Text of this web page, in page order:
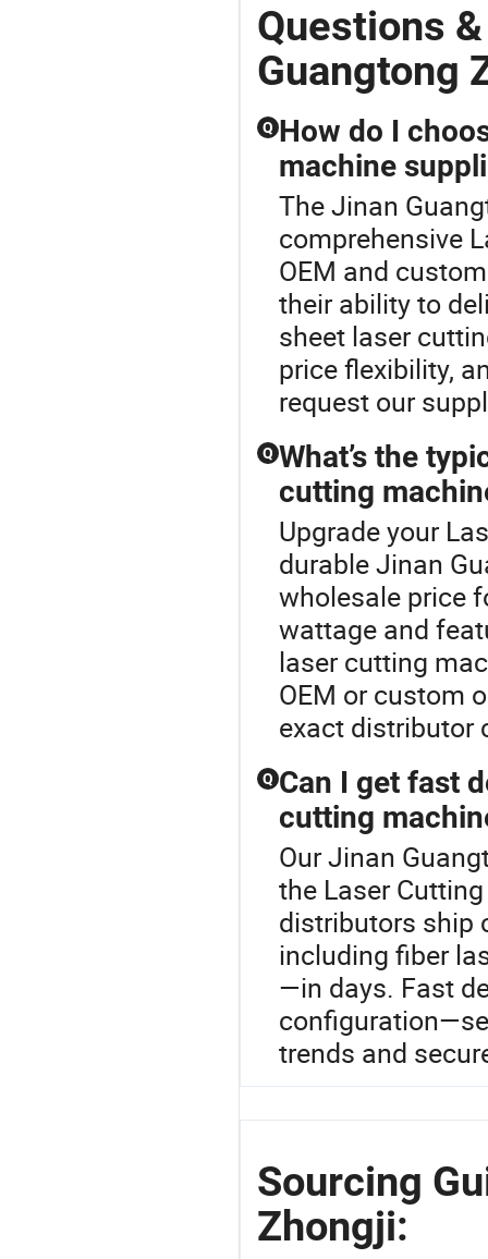
Questions
Guangtong
Q How do I
machine
The Jinan
comprehensive
OEM and
their ability to
sheet laser
price flexibility,
request our
Q What’s the
cutting
Upgrade your
durable Jinan
wholesale price
wattage and
laser cutting
OEM or custom
exact distributor
Q Can I get fast
cutting
Our Jinan
the Laser
distributors ship
including fiber
—in days. Fast
trends and
Sourcing
Zhongji: